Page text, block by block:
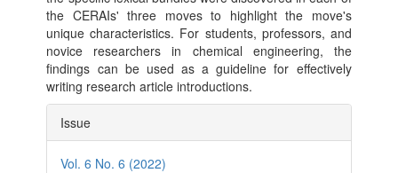
the CERAIs' three moves to highlight the move's
unique characteristics. For students, professors, and
novice researchers in chemical engineering, the
findings can be used as a guideline for effectively
writing research article introductions.
Article
Details
Issue
Vol. 6 No. 6 (2022)